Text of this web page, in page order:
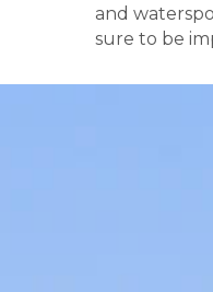
and
sure to be